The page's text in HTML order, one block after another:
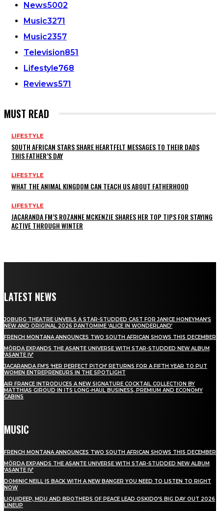
News5002
Music3271
Music2357
Television851
Lifestyle768
Reviews571
MUST READ
LIFESTYLE
SOUTH AFRICAN STARS SHARE HEARTFELT MESSAGES TO THEIR DADS
THIS FATHER’S DAY
LIFESTYLE
WHAT THE ANIMAL KINGDOM CAN TEACH US ABOUT FATHERHOOD
LIFESTYLE
JACARANDA FM’S ROZANNE MCKENZIE SHARES HER TOP TIPS FOR STAYING
ACTIVE THROUGH WINTER
LATEST NEWS
JOBURG THEATRE UNVEILS A STAR-STUDDED CAST FOR JANICE HONEYMAN’S
NEW AND ORIGINAL 2026 PANTOMIME ‘ALICE IN WONDERLAND’
FRENCH MONTANA ANNOUNCES TWO SOUTH AFRICAN SHOWS THIS DECEMBER
MÖRDA EXPANDS THE ASANTE UNIVERSE WITH STAR-STUDDED NEW ALBUM
‘ASANTE IV’
JACARANDA FM’S ‘HER PERFECT PITCH’ RETURNS FOR A FIFTH YEAR TO PUT
WOMEN ENTREPRENEURS IN THE SPOTLIGHT
AIR FRANCE INTRODUCES A NEW SIGNATURE COCKTAIL COLLECTION BY
MATTHIAS GIROUD IN ITS LONG-HAUL BUSINESS, PREMIUM AND ECONOMY
CABINS
MUSIC
FRENCH MONTANA ANNOUNCES TWO SOUTH AFRICAN SHOWS THIS DECEMBER
MÖRDA EXPANDS THE ASANTE UNIVERSE WITH STAR-STUDDED NEW ALBUM
‘ASANTE IV’
DOMINIC NEILL IS BACK WITH A NEW BANGER YOU NEED TO LISTEN TO RIGHT
NOW
LIQUIDEEP, MDU AND BROTHERS OF PEACE LEAD OSKIDO’S BIG DAY OUT 2026
LINEUP